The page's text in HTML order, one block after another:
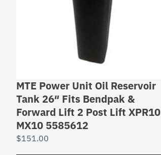
MTE Power Unit Oil Reservoir
Tank 26″ Fits Bendpak &
Forward Lift 2 Post Lift XPR10
MX10 5585612
$151.00